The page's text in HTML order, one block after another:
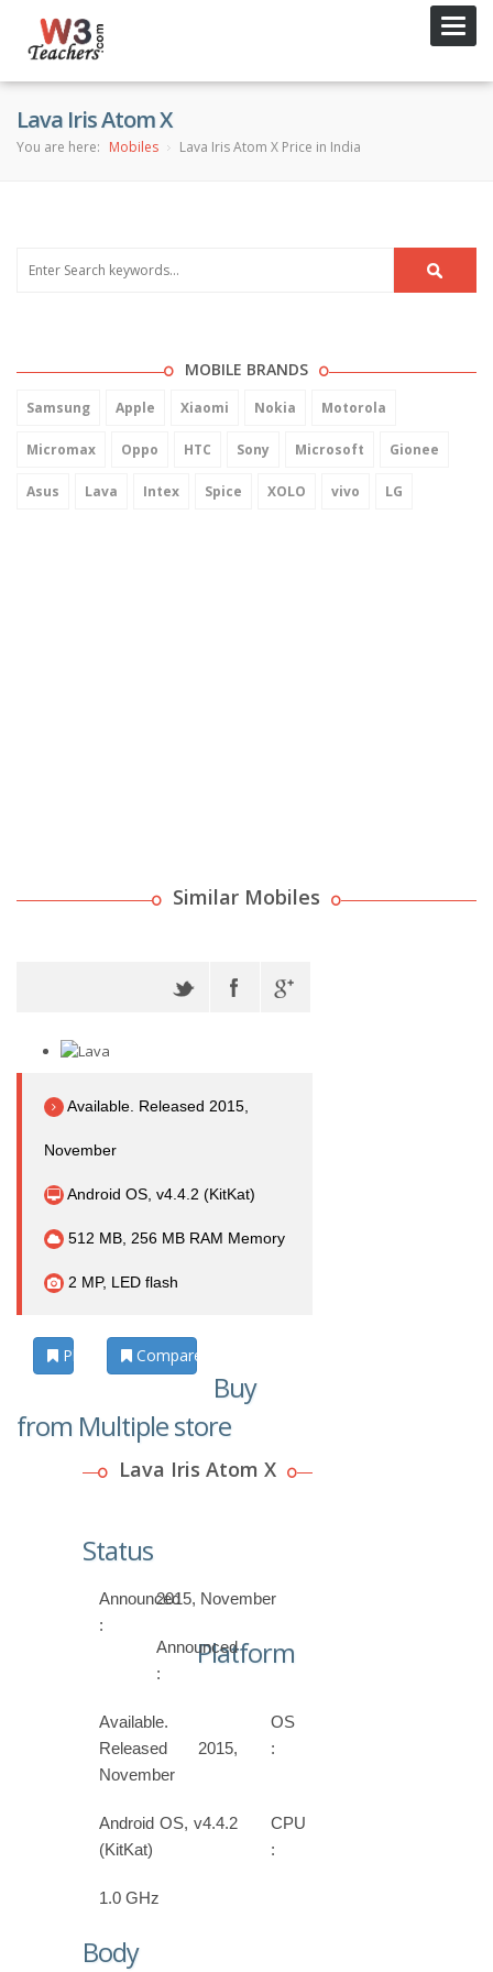
Lava Iris Atom X
You are here: Mobiles Lava Iris Atom X Price in India
MOBILE BRANDS
Samsung Apple Xiaomi Nokia Motorola
Micromax Oppo HTC Sony Microsoft Gionee
Asus Lava Intex Spice XOLO vivo LG
Similar Mobiles
Available. Released 2015,
November
Android OS, v4.4.2 (KitKat)
512 MB, 256 MB RAM Memory
2 MP, LED flash
Photos Compare
Buy
from Multiple store
Lava Iris Atom X
Status
Announced
:
2015, November
Announced
:
Available.
Released 2015,
November
Platform
OS
:
Android OS, v4.4.2
(KitKat)
CPU
:
1.0 GHz
Body